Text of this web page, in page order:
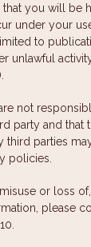
that you will be
under your
to
unlawful
not
party and that
third parties
policies.
or loss
please